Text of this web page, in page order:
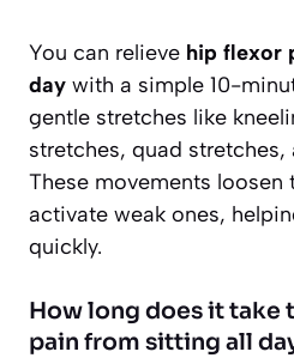
You can relieve hip flexor
day with a simple 10-
gentle stretches like
stretches, quad
These movements loosen
activate weak ones,
quickly.
How long does it take
pain from sitting all